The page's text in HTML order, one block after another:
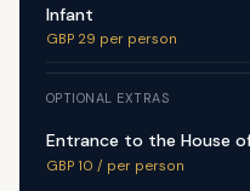
Infant
GBP 29 per person
OPTIONAL EXTRAS
Entrance to the House
GBP 10 / per person